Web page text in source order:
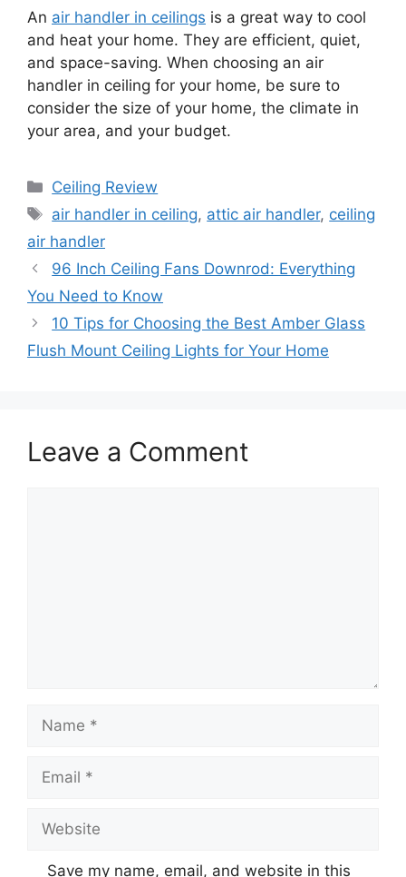
An air handler in ceilings is a great way to cool
and heat your home. They are efficient, quiet,
and space-saving. When choosing an air
handler in ceiling for your home, be sure to
consider the size of your home, the climate in
your area, and your budget.
Categories
Ceiling Review
Tags
air handler in ceiling, attic air handler, ceiling
air handler
96 Inch Ceiling Fans Downrod: Everything
You Need to Know
10 Tips for Choosing the Best Amber Glass
Flush Mount Ceiling Lights for Your Home
Leave a Comment
Name
Email
Website
Save my name, email, and website in this